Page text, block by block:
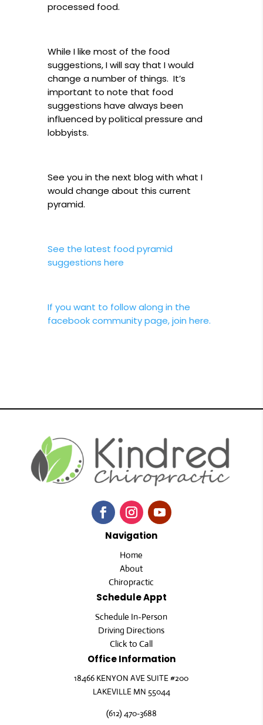
processed food.
While I like most of the food
suggestions, I will say that I would
change a number of things. It’s
important to note that food
suggestions have always been
influenced by political pressure and
lobbyists.
See you in the next blog with what I
would change about this current
pyramid.
See the latest food pyramid
suggestions here
If you want to follow along in the
facebook community page, join here.
Navigation
Home
About
Chiropractic
Schedule Appt
Schedule In-Person
Driving Directions
Click to Call
Office Information
18466 KENYON AVE SUITE #200
LAKEVILLE MN 55044
(612) 470-3688